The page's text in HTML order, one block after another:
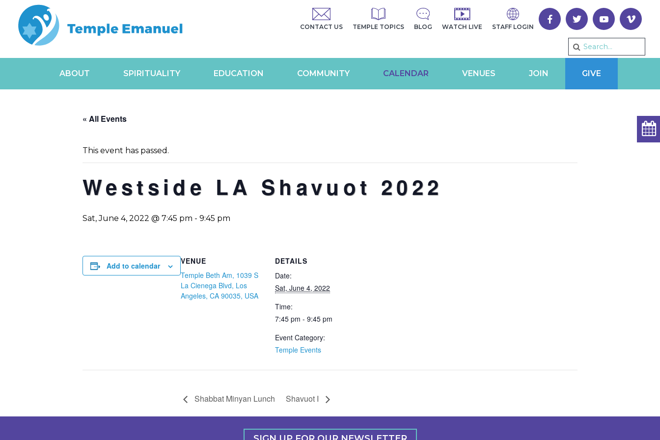
CONTACT US TEMPLE TOPICS BLOG WATCH LIVE STAFF LOGIN
ABOUT SPIRITUALITY EDUCATION COMMUNITY CALENDAR VENUES JOIN GIVE
« All Events
This event has passed.
Westside LA Shavuot 2022
Sat, June 4, 2022 @ 7:45 pm - 9:45 pm
Add to calendar
VENUE
Temple Beth Am, 1039 S
La Cienega Blvd, Los
Angeles, CA 90035, USA
DETAILS
Date:
Sat, June 4, 2022
Time:
7:45 pm - 9:45 pm
Event Category:
Temple Events
Shabbat Minyan Lunch Shavuot I